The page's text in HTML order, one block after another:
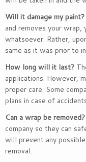
Will it damage my paint?
and removes your
whatsoever. Rather,
same as it was prior to
How long will it last?
applications. However,
proper care. Some
plans in case of
Can a wrap be removed?
company so they can
will prevent any
removal.